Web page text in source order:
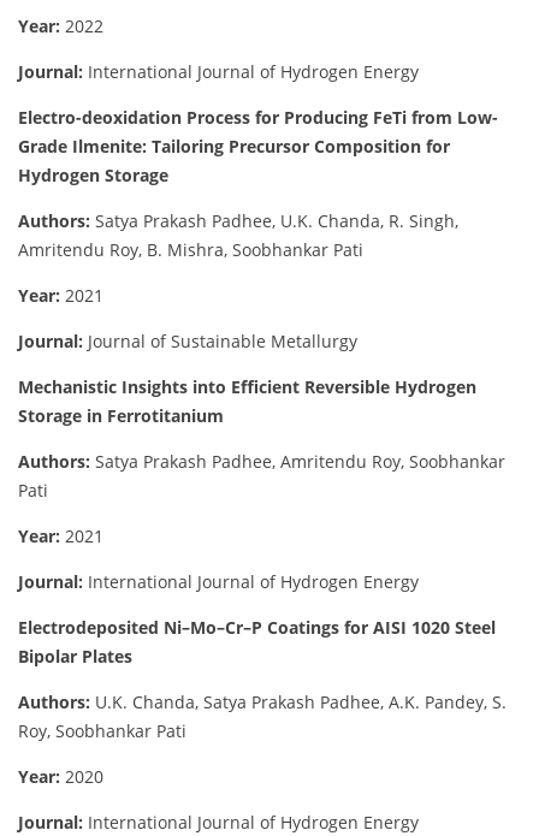
Year: 2022
Journal: International Journal of Hydrogen Energy
Electro-deoxidation Process for Producing FeTi from Low-
Grade Ilmenite: Tailoring Precursor Composition for
Hydrogen Storage
Authors: Satya Prakash Padhee, U.K. Chanda, R. Singh,
Amritendu Roy, B. Mishra, Soobhankar Pati
Year: 2021
Journal: Journal of Sustainable Metallurgy
Mechanistic Insights into Efficient Reversible Hydrogen
Storage in Ferrotitanium
Authors: Satya Prakash Padhee, Amritendu Roy, Soobhankar
Pati
Year: 2021
Journal: International Journal of Hydrogen Energy
Electrodeposited Ni–Mo–Cr–P Coatings for AISI 1020 Steel
Bipolar Plates
Authors: U.K. Chanda, Satya Prakash Padhee, A.K. Pandey, S.
Roy, Soobhankar Pati
Year: 2020
Journal: International Journal of Hydrogen Energy